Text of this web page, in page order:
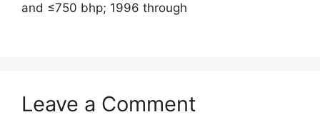
and ≤750 bhp; 1996 through
Leave a Comment